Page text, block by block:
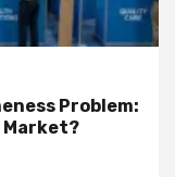
Problem:
Market?